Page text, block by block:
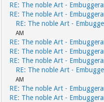
RE: The noble Art -
RE: The noble Art -
RE: The noble Art -
AM
RE: The noble Art -
RE: The noble Art -
RE: The noble Art -
RE: The noble Art -
AM
RE: The noble Art -
RE: The noble Art -